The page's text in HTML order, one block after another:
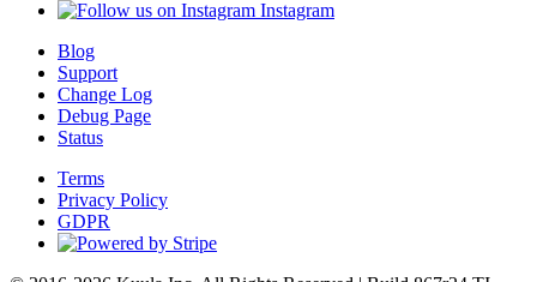
Instagram
Blog
Support
Change Log
Debug Page
Status
Terms
Privacy Policy
GDPR